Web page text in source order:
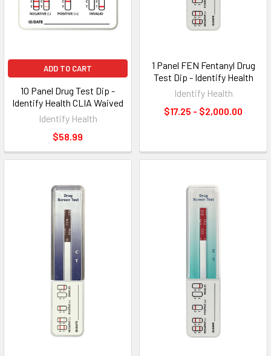
ADD TO CART
10 Panel Drug Test Dip -
Identify Health CLIA Waived
Identify Health
$58.99
1 Panel FEN Fentanyl Drug
Test Dip - Identify Health
Identify Health
$17.25 - $2,000.00